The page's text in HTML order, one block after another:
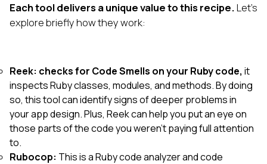
Each tool delivers a unique value to this recipe.Let’s
explore briefly how they work:
Reek: checks for Code Smells on your Ruby code, it
inspects Ruby classes, modules, and methods. By doing
so, this tool can identify signs of deeper problems in
your app design. Plus, Reek can help you put an eye on
those parts of the code you weren’t paying full attention
to.
Rubocop: This is a Ruby code analyzer and code